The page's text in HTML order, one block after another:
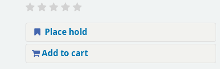
Place hold
Add to cart